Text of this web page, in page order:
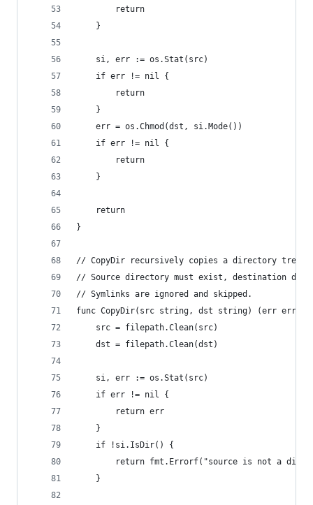
		return
	}
	si, err := os.Stat(src)
	if err != nil {
		return
	}
	err = os.Chmod(dst, si.Mode())
	if err != nil {
		return
	}
	return
}
// CopyDir recursively copies a directory tree,
// Source directory must exist, destination
// Symlinks are ignored and skipped.
func CopyDir(src string, dst string) (err
	src = filepath.Clean(src)
	dst = filepath.Clean(dst)
	si, err := os.Stat(src)
	if err != nil {
		return err
	}
	if !si.IsDir() {
return fmt.Errorf("source is not a
	}